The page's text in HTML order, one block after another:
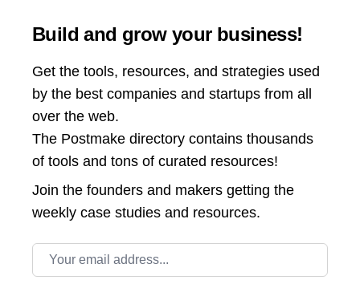
Build and grow your business!
Get the tools, resources, and strategies used
by the best companies and startups from all
over the web.
The Postmake directory contains thousands
of tools and tons of curated resources!
Join the founders and makers getting the
weekly case studies and resources.
Email address